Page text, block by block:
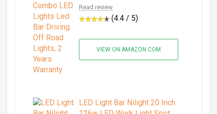
Read review
(4.4 / 5)
VIEW ON AMAZON.COM
LED Light Bar Nilight 20 Inch